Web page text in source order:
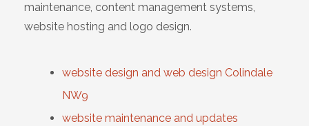
maintenance, content management systems,
website hosting and logo design.
website design and web design Colindale
NW9
website maintenance and updates